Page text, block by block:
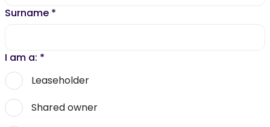
Surname *
I am a: *
Leaseholder
Shared owner